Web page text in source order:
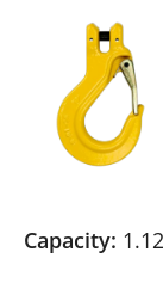
Capacity: